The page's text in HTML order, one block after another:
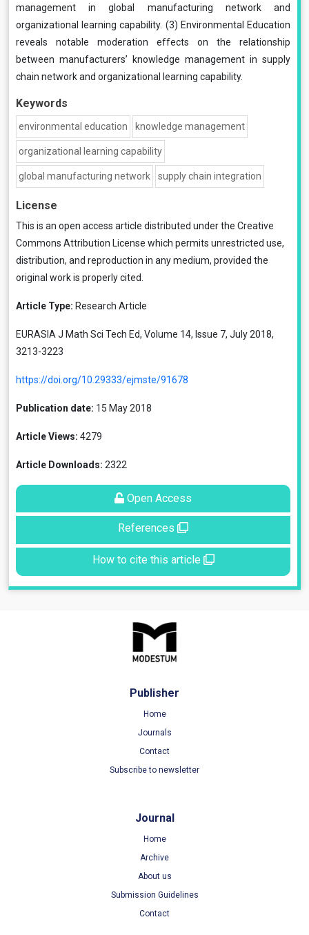
management in global manufacturing network and
organizational learning capability. (3) Environmental Education
reveals notable moderation effects on the relationship
between manufacturers’ knowledge management in supply
chain network and organizational learning capability.
Keywords
environmental education knowledge management
organizational learning capability
global manufacturing network supply chain integration
License
This is an open access article distributed under the Creative
Commons Attribution License which permits unrestricted use,
distribution, and reproduction in any medium, provided the
original work is properly cited.
Article Type: Research Article
EURASIA J Math Sci Tech Ed, Volume 14, Issue 7, July 2018,
3213-3223
https://doi.org/10.29333/ejmste/91678
Publication date: 15 May 2018
Article Views: 4279
Article Downloads: 2322
Open Access
References
How to cite this article
Publisher
Home
Journals
Contact
Subscribe to newsletter
Journal
Home
Archive
About us
Submission Guidelines
Contact